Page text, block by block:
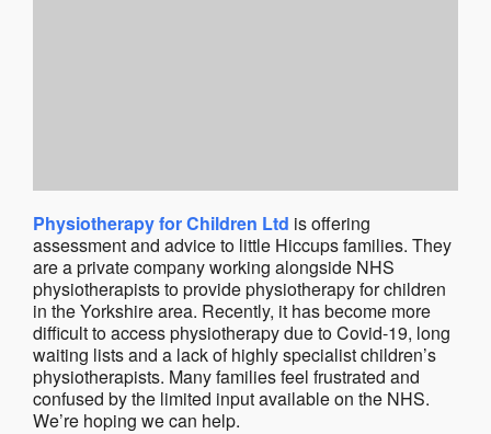
Physiotherapy for Children Ltd is offering
assessment and advice to little Hiccups families. They
are a private company working alongside NHS
physiotherapists to provide physiotherapy for children
in the Yorkshire area. Recently, it has become more
difficult to access physiotherapy due to Covid-19, long
waiting lists and a lack of highly specialist children’s
physiotherapists. Many families feel frustrated and
confused by the limited input available on the NHS.
We’re hoping we can help.